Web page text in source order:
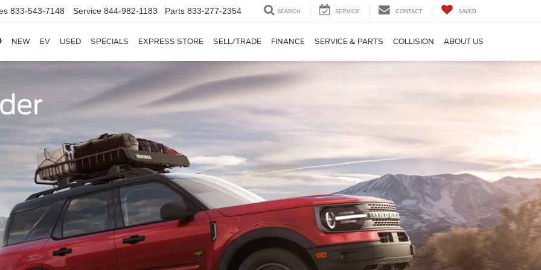
833-543-7148 Service 844-982-1183 Parts 833-277-2354 SEARCH SERVICE CONTACT SAVED
NEW EV USED SPECIALS EXPRESS STORE SELL/TRADE FINANCE SERVICE & PARTS COLLISION ABOUT US